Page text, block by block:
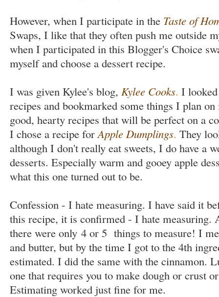
However, when I participate in the Taste of
Swaps, I like that they often push me outside
when I participated in this Blogger's Choice
myself and choose a dessert recipe.
I was given Kylee's blog, Kylee Cooks. I
recipes and bookmarked some things I plan
good, hearty recipes that will be perfect on a
I chose a recipe for Apple Dumplings. They
although I don't really eat sweets, I do have a
desserts. Especially warm and gooey apple
what this one turned out to be.
Confession - I hate measuring. I have said it
this recipe, it is confirmed - I hate measuring.
there were only 4 or 5 things to measure! I
and butter, but by the time I got to the 4th
estimated. I did the same with the cinnamon.
one that requires you to make dough or crust
Estimating worked just fine for me.